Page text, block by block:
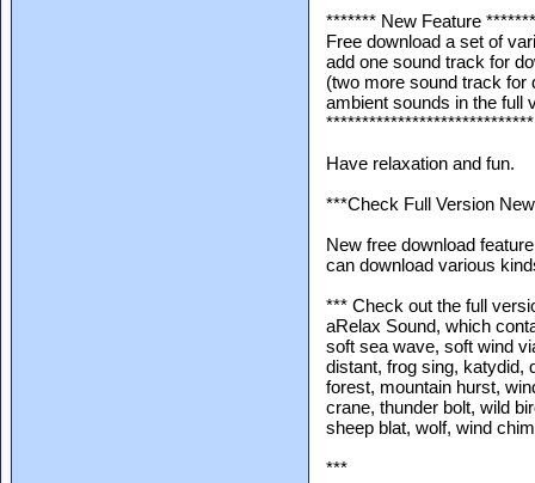
******* New Feature
Free download a set of
add one sound track for
(two more sound track for
ambient sounds in the full
*****************************
Have relaxation and fun.
***Check Full Version
New free download
can download various
*** Check out the full
aRelax Sound, which
soft sea wave, soft wind
distant, frog sing, katydid,
forest, mountain hurst,
crane, thunder bolt, wild
sheep blat, wolf, wind
***